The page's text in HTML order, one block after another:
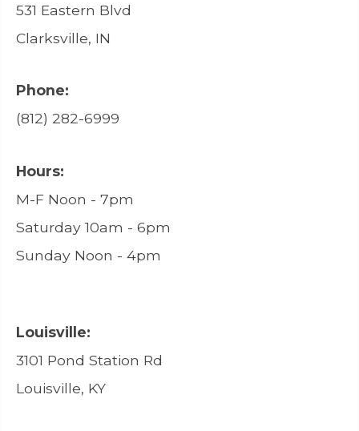
531 Eastern Blvd
Clarksville, IN
Phone:
(812) 282-6999
Hours:
M-F Noon - 7pm
Saturday 10am - 6pm
Sunday Noon - 4pm
Louisville:
3101 Pond Station Rd
Louisville, KY